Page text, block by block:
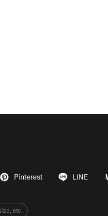
Pinterest LINE
etc.